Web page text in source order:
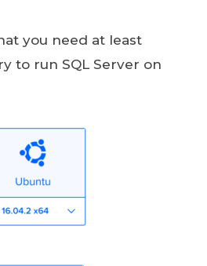
you need at least
to run SQL Server on